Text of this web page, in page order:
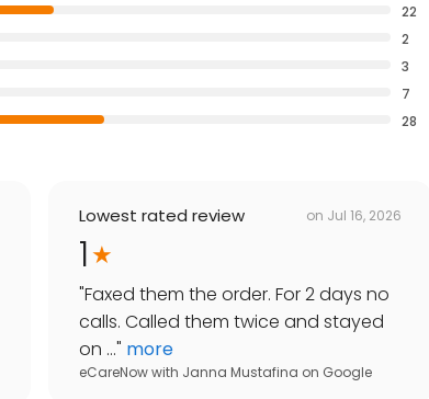
22
2
3
7
28
Lowest rated review on Jul 16, 2026
1
"Faxed them the order. For 2 days no
calls. Called them twice and stayed
on ..." more
eCareNow with Janna Mustafina on Google